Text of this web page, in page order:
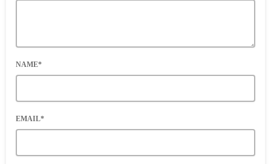
NAME*
EMAIL*